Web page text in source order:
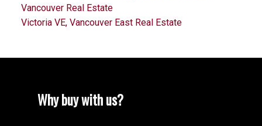
Vancouver Real Estate
Victoria VE, Vancouver East Real Estate
Why buy with us?